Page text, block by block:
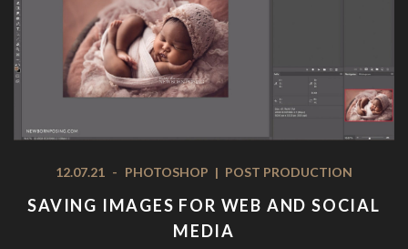
12.07.21 - PHOTOSHOP | POST PRODUCTION
SAVING IMAGES FOR WEB AND SOCIAL
MEDIA